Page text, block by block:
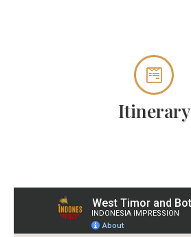
Itinerary